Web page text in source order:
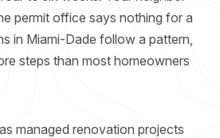
permit office says nothing for a
in Miami-Dade follow a pattern,
steps than most homeowners
managed renovation projects